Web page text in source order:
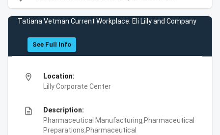
Tatiana Vetman Current Workplace: Eli Lilly and Company
See Full Info
location_on
Location:
Lilly Corporate Center
description
Description:
Pharmaceutical Manufacturing,Pharmaceutical
Preparations,Pharmaceutical